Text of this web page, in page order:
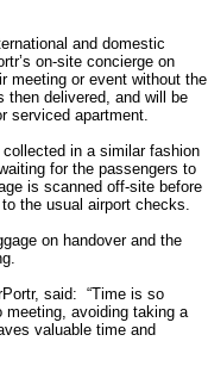
and domestic
on-site concierge on
meeting or event without the
then delivered, and will be
serviced apartment.
in a similar fashion
for the passengers to
is scanned off-site before
the usual airport checks.
on handover and the
said: “Time is so
meeting, avoiding taking a
valuable time and